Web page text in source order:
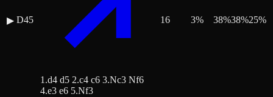
▶ D45
1.d4 d5 2.c4 c6 3.Nc3 Nf6
4.e3 e6 5.Nf3
16 3% 38%38%25%